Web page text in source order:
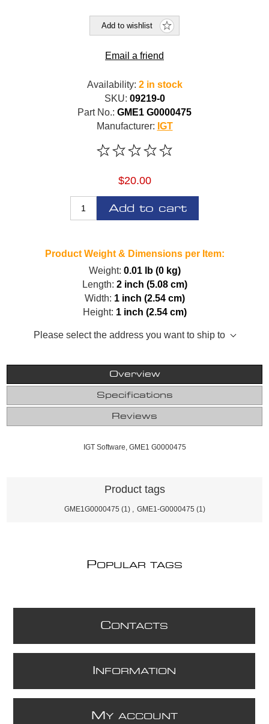
Add to wishlist
Email a friend
Availability: 2 in stock
SKU: 09219-0
Part No.: GME1 G0000475
Manufacturer: IGT
$20.00
Add to cart
Product Weight & Dimensions per Item:
Weight: 0.01 lb (0 kg)
Length: 2 inch (5.08 cm)
Width: 1 inch (2.54 cm)
Height: 1 inch (2.54 cm)
Please select the address you want to ship to
Overview
Specifications
Reviews
IGT Software, GME1 G0000475
Product tags
GME1G0000475 (1) GME1-G0000475 (1)
POPULAR TAGS
CONTACTS
NFORMATION
M Y ACCOUNT